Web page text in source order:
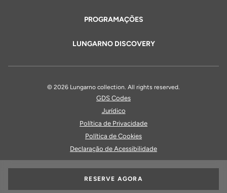
RESERVE AGORA
PROGRAMAÇÕES
LUNGARNO DISCOVERY
© 2026 Lungarno collection. All rights reserved.
GDS Codes
Jurídico
Política de Privacidade
Política de Cookies
Declaração de Acessibilidade